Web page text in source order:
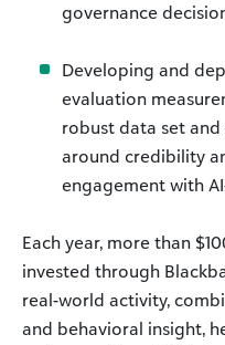
governance
Developing and
evaluation
robust data set
around credibility
engagement with
Each year, more than
invested through
real-world activity,
and behavioral insight,